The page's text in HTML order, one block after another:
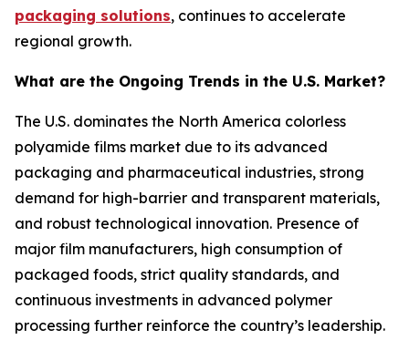
packaging solutions, continues to accelerate
regional growth.
What are the Ongoing Trends in the U.S. Market?
The U.S. dominates the North America colorless
polyamide films market due to its advanced
packaging and pharmaceutical industries, strong
demand for high-barrier and transparent materials,
and robust technological innovation. Presence of
major film manufacturers, high consumption of
packaged foods, strict quality standards, and
continuous investments in advanced polymer
processing further reinforce the country’s leadership.